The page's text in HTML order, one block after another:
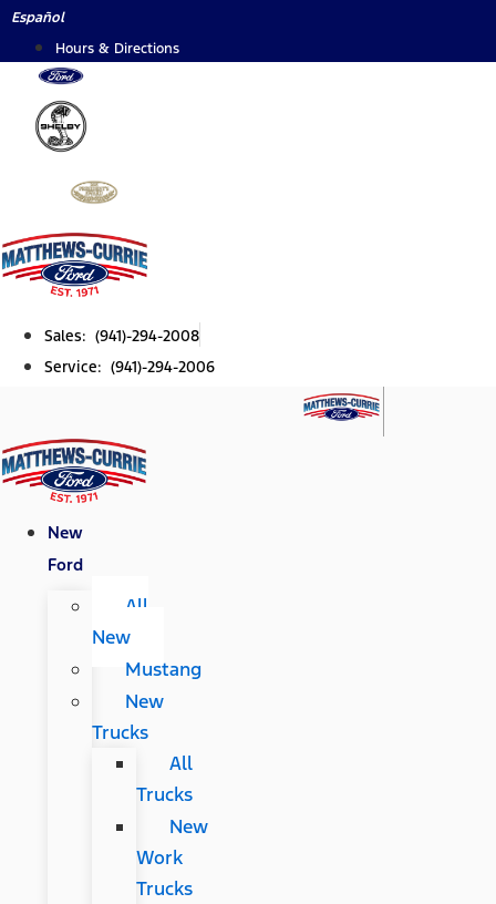
Skip
content
Español
Hours & Directions
Sales: (941)-294-2008
Service: (941)-294-2006
New
Ford
All
New
Mustang
New
Trucks
All
Trucks
New
Work
Trucks